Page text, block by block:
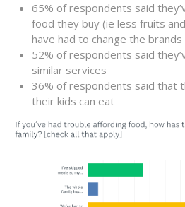
65% of respondents said
food they buy (ie less fruits
have had to change the
52% of respondents said
similar services
36% of respondents said that
their kids can eat